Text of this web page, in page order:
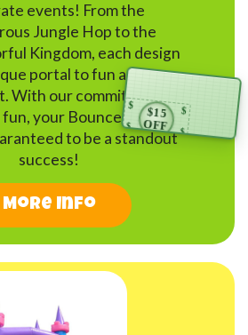
$
$
$15
OFF
events! From the
Jungle Hop to the
Kingdom, each design
portal to fun and
With our commitment to
your Bounce House
to be a standout
success!
More Info